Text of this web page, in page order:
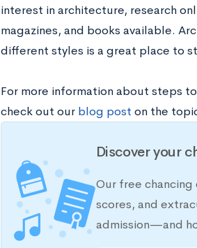
interest in architecture, research
magazines, and books available.
different styles is a great place to
For more information about steps
check out our blog post on the
Discover your
Our free
scores, and
admission—and